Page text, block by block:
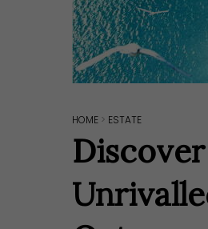
HOME > ESTATE